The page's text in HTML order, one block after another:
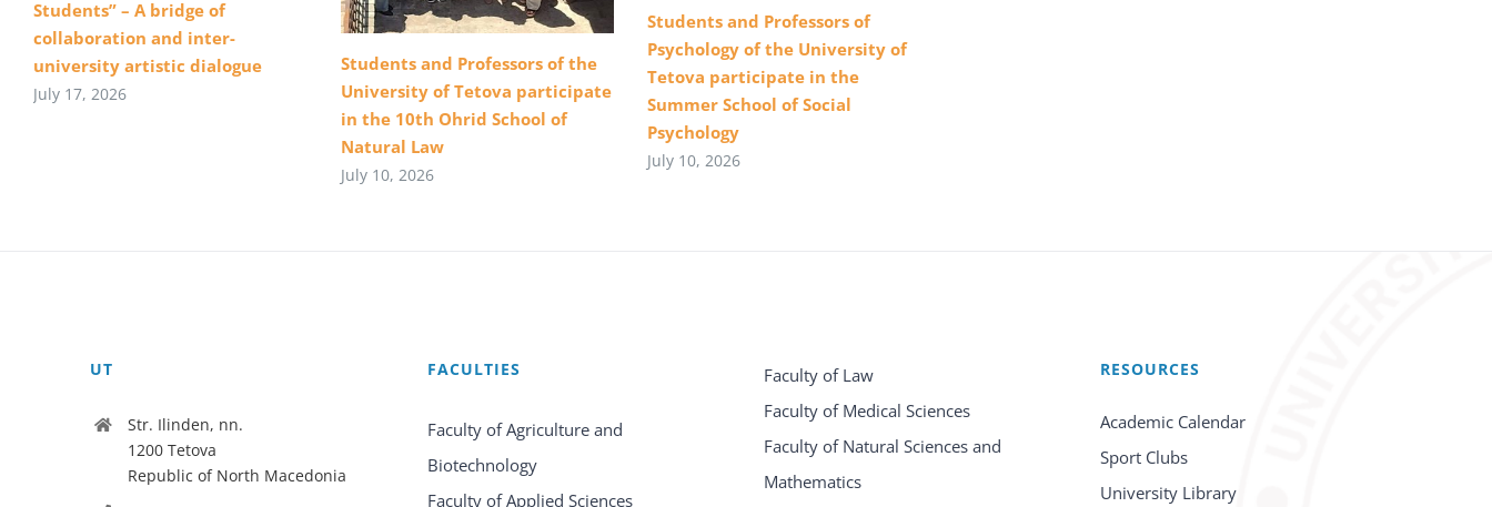
Students” – A bridge of
collaboration and inter-
university artistic dialogue
July 17, 2026
Students and Professors of the
University of Tetova participate
in the 10th Ohrid School of
Natural Law
July 10, 2026
Students and Professors of
Psychology of the University of
Tetova participate in the
Summer School of Social
Psychology
July 10, 2026
UT
Str. Ilinden, nn.
1200 Tetova
Republic of North Macedonia
FACULTIES
Faculty of Agriculture and
Biotechnology
Faculty of Applied Sciences
Faculty of Law
Faculty of Medical Sciences
Faculty of Natural Sciences and
Mathematics
RESOURCES
Academic Calendar
Sport Clubs
University Library